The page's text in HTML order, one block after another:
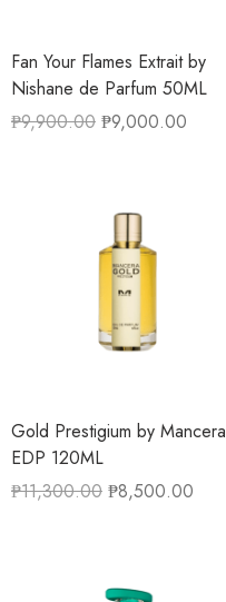
Fan Your Flames Extrait by
Nishane de Parfum 50ML
₱9,900.00 ₱9,000.00
Gold Prestigium by Mancera
EDP 120ML
₱11,300.00 ₱8,500.00